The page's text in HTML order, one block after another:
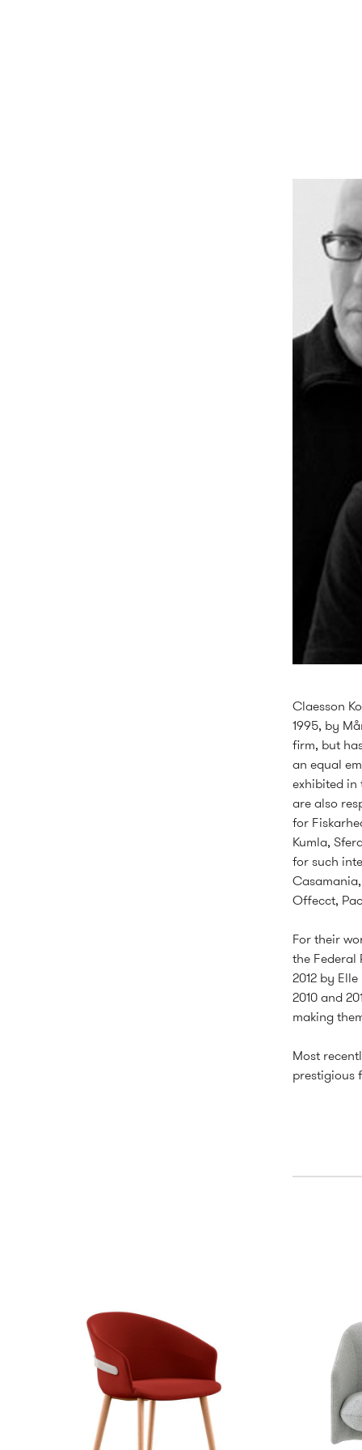
Claesson
1995, by
firm, but
an equal
exhibited in
are also
for
Kumla,
for such
Offecct,
For their
the Federal
2012 by
2010 and
making
Most
prestigious